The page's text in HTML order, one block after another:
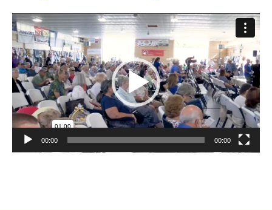
Video
Player
00:00 00:00